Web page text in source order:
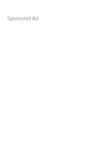
Sponsored Ad